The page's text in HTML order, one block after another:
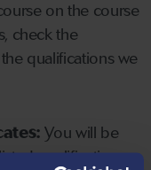
on the course
check the
qualifications we
You will be
qualifications.